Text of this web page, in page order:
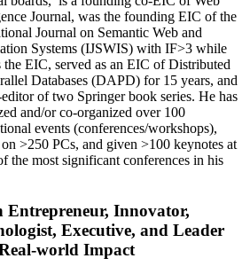
Journal, was the founding EIC of the
Journal on Semantic Web and
Systems (IJSWIS) with IF>3 while
the EIC, served as an EIC ofDistributed
Databases (DAPD) for 15 years, and
of two Springer book series. He has
and/or co-organized over 100
events (conferences/workshops),
>250 PCs, and given >100 keynotes at
the most significant conferences in his
Entrepreneur, Innovator,
Executive, and Leader
world Impact